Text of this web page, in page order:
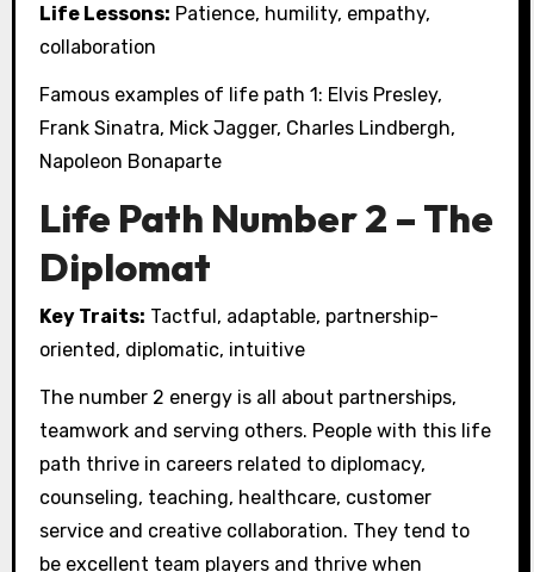
Life Lessons: Patience, humility, empathy,
collaboration
Famous examples of life path 1: Elvis Presley,
Frank Sinatra, Mick Jagger, Charles Lindbergh,
Napoleon Bonaparte
Life Path Number 2 – The
Diplomat
Key Traits: Tactful, adaptable, partnership-
oriented, diplomatic, intuitive
The number 2 energy is all about partnerships,
teamwork and serving others. People with this life
path thrive in careers related to diplomacy,
counseling, teaching, healthcare, customer
service and creative collaboration. They tend to
be excellent team players and thrive when